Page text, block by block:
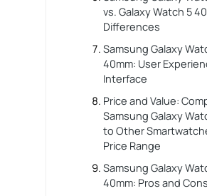
vs. Galaxy Watch 5
Differences
Samsung Galaxy
40mm: User
Interface
Price and Value:
Samsung Galaxy
to Other
Price Range
Samsung Galaxy
40mm: Pros and Cons